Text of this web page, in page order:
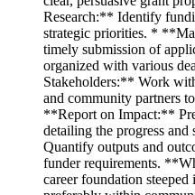
Research:** Identify
strategic priorities. *
timely submission of
organized with various
Stakeholders:** Work
and community partners
**Report on Impact:**
detailing the progress and
Quantify outputs and
funder requirements.
career foundation